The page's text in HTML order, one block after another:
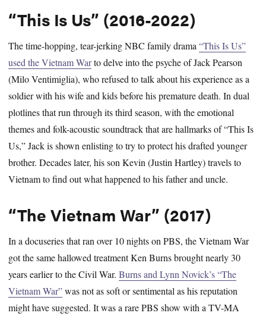
“This Is Us” (2016-2022)
The time-hopping, tear-jerking NBC family drama“This Is Us”
used the Vietnam Warto delve into the psyche of Jack Pearson
(Milo Ventimiglia), who refused to talk about his experience as a
soldier with his wife and kids before his premature death. In dual
plotlines that run through its third season, with the emotional
themes and folk-acoustic soundtrack that are hallmarks of “This Is
Us,” Jack is shown enlisting to try to protect his drafted younger
brother. Decades later, his son Kevin (Justin Hartley) travels to
Vietnam to find out what happened to his father and uncle.
“The Vietnam War” (2017)
In a docuseries that ran over 10 nights on PBS, the Vietnam War
got the same hallowed treatment Ken Burns brought nearly 30
years earlier to the Civil War.Burns and Lynn Novick’s “The
Vietnam War”was not as soft or sentimental as his reputation
might have suggested. It was a rare PBS show with a TV-MA